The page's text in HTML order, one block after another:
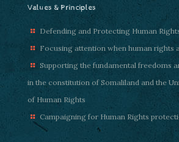
Values & Principles
Defending and Protecting Human
Focusing attention when human rights
Supporting the fundamental freedoms
in the constitution of Somaliland and the
of Human Rights
Campaigning for Human Rights